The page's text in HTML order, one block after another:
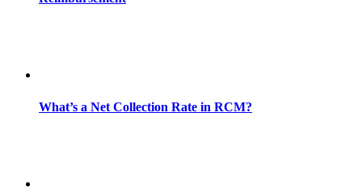
What’s a Net Collection Rate in RCM?